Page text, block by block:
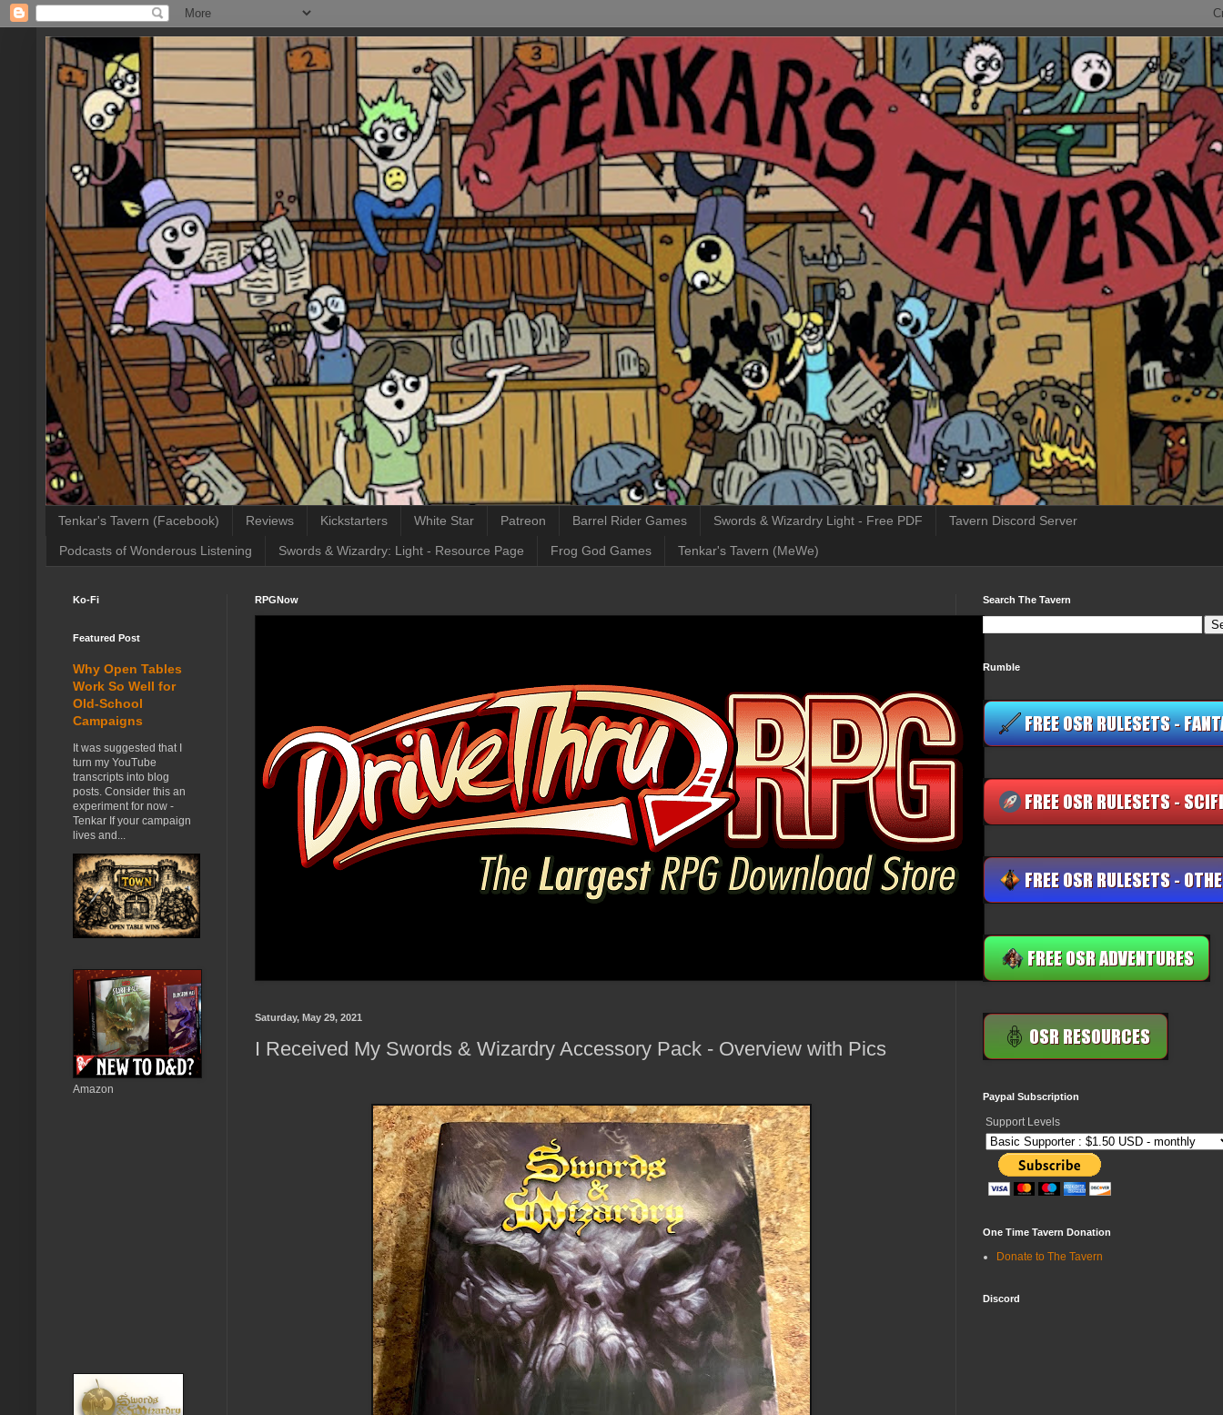
Tenkar's Tavern (Facebook) Reviews Kickstarters White Star Patreon Barrel Rider Games Swords & Wizardry Light - Free PDF Tavern Discord Server
Podcasts of Wonderous Listening Swords & Wizardry: Light - Resource Page Frog God Games Tenkar's Tavern (MeWe)
RPGNow
Saturday, May 29, 2021
I Received My Swords & Wizardry Accessory Pack - Overview with Pics
Ko-Fi
Featured Post
Why Open Tables
Work So Well for
Old-School
Campaigns
It was suggested that I
turn my YouTube
transcripts into blog
posts. Consider this an
experiment for now -
Tenkar If your campaign
lives and...
Amazon
Search The Tavern
Rumble
Paypal Subscription
Support Levels
One Time Tavern Donation
Donate to The Tavern
Discord